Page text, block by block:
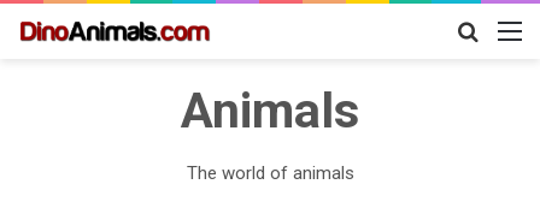
Search
Animals
The world of animals